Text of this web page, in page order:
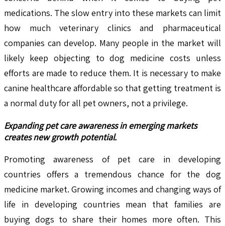
medications. The slow entry into these markets can limit
how much veterinary clinics and pharmaceutical
companies can develop. Many people in the market will
likely keep objecting to dog medicine costs unless
efforts are made to reduce them. It is necessary to make
canine healthcare affordable so that getting treatment is
a normal duty for all pet owners, not a privilege.
Expanding pet care awareness in emerging markets
creates new growth potential.
Promoting awareness of pet care in developing
countries offers a tremendous chance for the dog
medicine market. Growing incomes and changing ways of
life in developing countries mean that families are
buying dogs to share their homes more often. This